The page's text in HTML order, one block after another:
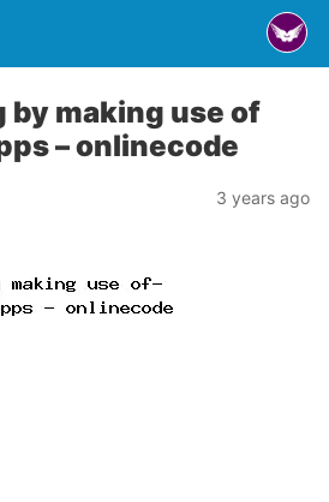
by making use of
– onlinecode
3 years ago